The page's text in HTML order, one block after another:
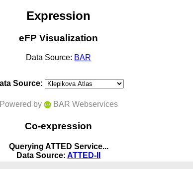
Expression
eFP Visualization
Data Source: BAR
Source:
by BAR Webservices
Co-expression
Querying ATTED Service...
Data Source:ATTED-II